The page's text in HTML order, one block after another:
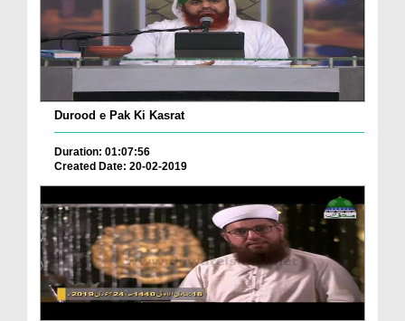
Durood e Pak Ki Kasrat
Duration: 01:07:56
Created Date: 20-02-2019